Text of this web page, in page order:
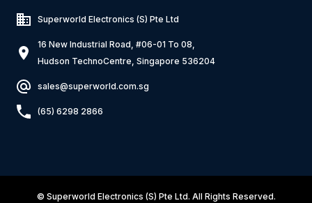
Superworld Electronics (S) Pte Ltd
16 New Industrial Road, #06-01 To 08,
Hudson TechnoCentre, Singapore 536204
sales@superworld.com.sg
(65) 6298 2866
© Superworld Electronics (S) Pte Ltd. All Rights Reserved.